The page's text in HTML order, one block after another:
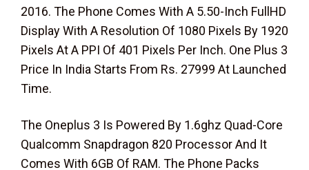
2016. The Phone Comes With A 5.50-Inch FullHD
Display With A Resolution Of 1080 Pixels By 1920
Pixels At A PPI Of 401 Pixels Per Inch. One Plus 3
Price In India Starts From Rs. 27999 At Launched
Time.
The Oneplus 3 Is Powered By 1.6ghz Quad-Core
Qualcomm Snapdragon 820 Processor And It
Comes With 6GB Of RAM. The Phone Packs